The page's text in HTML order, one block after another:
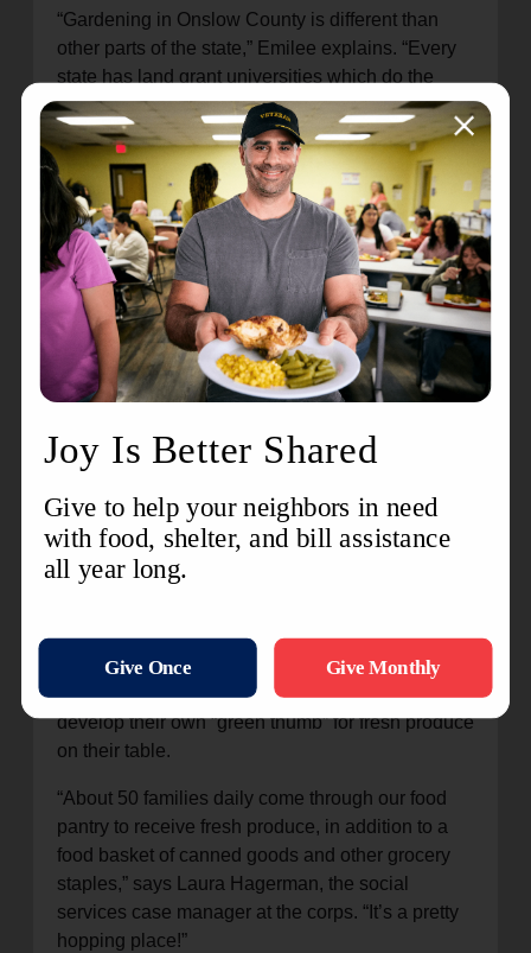
“Gardening in Onslow County is different than
other parts of the state,” Emilee explains. “Every
state has land grant universities which do the
research, and every county has cooperative
extensions.”
It’s all about the science, and folks are catching
on.
“This is an amazing opportunity, not only to make
an impact in food deserts, but in the value of
teaching people the skills to feed themselves with
care and planning of a bountiful harvest of
broccoli, potatoes, tomatoes, peppers, kale,
collards, etc.”
Also at these events, cooking demonstrations
complete the food production cycle, deemed
“From the ground to the table.”
Master gardeners and other volunteers maintain
larger gardens, with harvests going directly to
pantry at the Jacksonville Corps. Herbs are also
grown and distributed. Families may also get their
buckets, soil, and seeds at the corps so they can
develop their own “green thumb” for fresh produce
on their table.
“About 50 families daily come through our food
pantry to receive fresh produce, in addition to a
food basket of canned goods and other grocery
staples,” says Laura Hagerman, the social
services case manager at the corps. “It’s a pretty
hopping place!”